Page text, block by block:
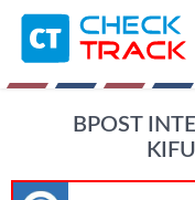
BPOST